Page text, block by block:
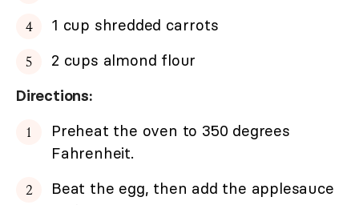
1 cup shredded carrots
2 cups almond flour
Directions:
Preheat the oven to 350 degrees
Fahrenheit.
Beat the egg, then add the applesauce